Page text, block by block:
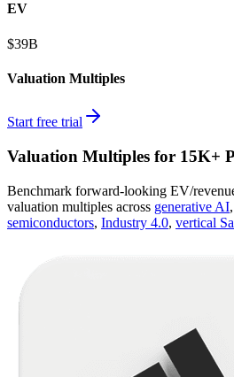
EV
$39B
Valuation Multiples
Start free trial
Valuation Multiples for 15K+
Benchmark forward-looking EV/
valuation multiples across generative AI,
semiconductors, Industry 4.0, vertical